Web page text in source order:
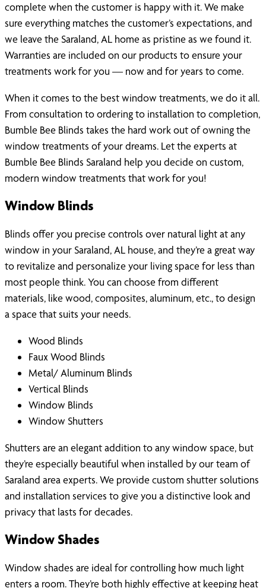
complete when the customer is happy with it. We make
sure everything matches the customer’s expectations, and
we leave the Saraland, AL home as pristine as we found it.
Warranties are included on our products to ensure your
treatments work for you — now and for years to come.
When it comes to the best window treatments, we do it all.
From consultation to ordering to installation to completion,
Bumble Bee Blinds takes the hard work out of owning the
window treatments of your dreams. Let the experts at
Bumble Bee Blinds Saraland help you decide on custom,
modern window treatments that work for you!
Window Blinds
Blinds offer you precise controls over natural light at any
window in your Saraland, AL house, and they’re a great way
to revitalize and personalize your living space for less than
most people think. You can choose from different
materials, like wood, composites, aluminum, etc., to design
a space that suits your needs.
Wood Blinds
Faux Wood Blinds
Metal/ Aluminum Blinds
Vertical Blinds
Window Blinds
Window Shutters
Shutters are an elegant addition to any window space, but
they’re especially beautiful when installed by our team of
Saraland area experts. We provide custom shutter solutions
and installation services to give you a distinctive look and
privacy that lasts for decades.
Window Shades
Window shades are ideal for controlling how much light
enters a room. They’re both highly effective at keeping heat